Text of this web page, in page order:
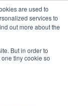
are used to
services to
out more about the
But in order to
tiny cookie so